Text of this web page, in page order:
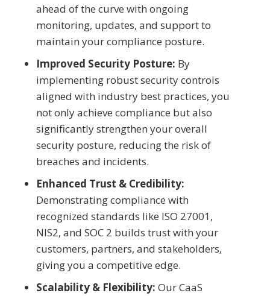
ahead of the curve with ongoing
monitoring, updates, and support to
maintain your compliance posture.
Improved Security Posture: By
implementing robust security controls
aligned with industry best practices, you
not only achieve compliance but also
significantly strengthen your overall
security posture, reducing the risk of
breaches and incidents.
Enhanced Trust & Credibility:
Demonstrating compliance with
recognized standards like ISO 27001,
NIS2, and SOC 2 builds trust with your
customers, partners, and stakeholders,
giving you a competitive edge.
Scalability & Flexibility: Our CaaS